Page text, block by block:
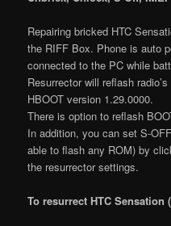
Repairing bricked HTC
the RIFF Box. Phone is auto
connected to the PC while
Resurrector will reflash
HBOOT version 1.29.0000.
There is option to reflash
In addition, you can set S-
able to flash any ROM) by
the resurrector settings.
To resurrect HTC Sensation